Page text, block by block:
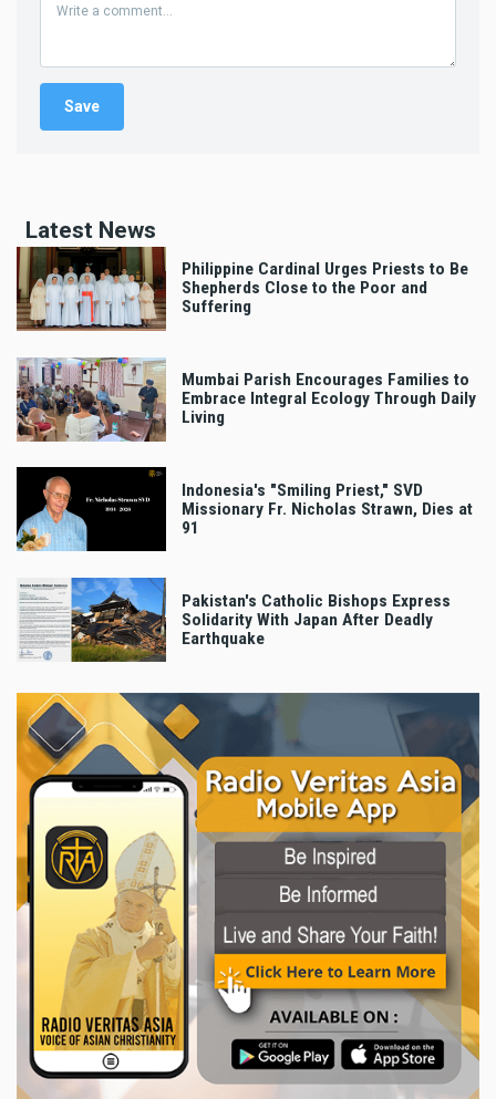
Latest News
Philippine Cardinal Urges Priests to Be
Shepherds Close to the Poor and
Suffering
Mumbai Parish Encourages Families to
Embrace Integral Ecology Through Daily
Living
Indonesia's "Smiling Priest," SVD
Missionary Fr. Nicholas Strawn, Dies at
91
Pakistan's Catholic Bishops Express
Solidarity With Japan After Deadly
Earthquake